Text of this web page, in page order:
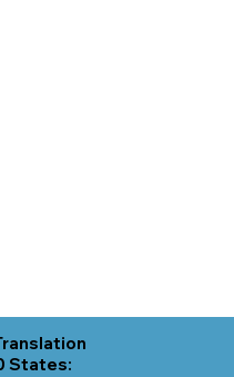
States: